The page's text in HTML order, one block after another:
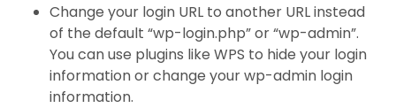
Change your login URL to another URL instead
of the default “wp-login.php” or “wp-admin”.
You can use plugins like WPS to hide your login
information or change your wp-admin login
information.